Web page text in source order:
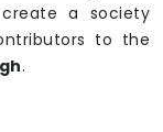
a society
to the
.